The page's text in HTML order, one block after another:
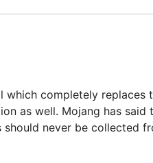
completely replaces
as well. Mojang has
never be collected